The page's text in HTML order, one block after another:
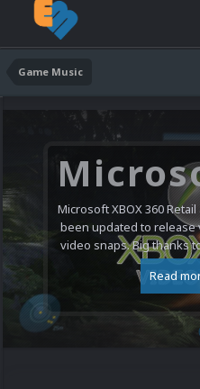
Game Music
Microsoft XBOX 360
been updated to release
video snaps. Big thanks
Read